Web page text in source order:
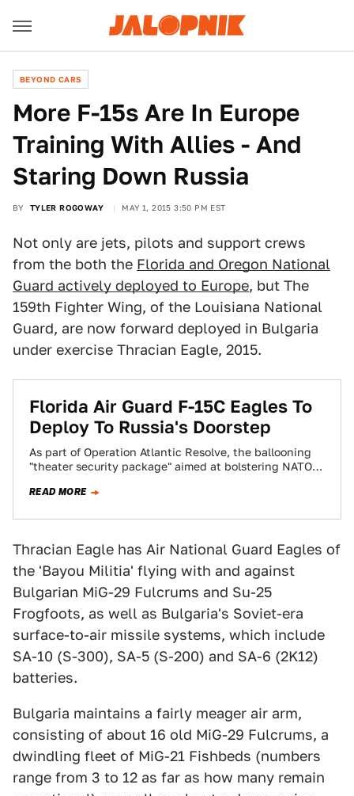
BEYOND CARS
More F-15s Are In Europe
Training With Allies - And
Staring Down Russia
BY TYLER ROGOWAY MAY 1, 2015 3:50 PM EST
Not only are jets, pilots and support crews
from the both the Florida and Oregon National
Guard actively deployed to Europe, but The
159th Fighter Wing, of the Louisiana National
Guard, are now forward deployed in Bulgaria
under exercise Thracian Eagle, 2015.
Florida Air Guard F-15C Eagles To
Deploy To Russia's Doorstep
As part of Operation Atlantic Resolve, the ballooning
"theater security package" aimed at bolstering NATO
READ MORE
Thracian Eagle has Air National Guard Eagles of
the 'Bayou Militia' flying with and against
Bulgarian MiG-29 Fulcrums and Su-25
Frogfoots, as well as Bulgaria's Soviet-era
surface-to-air missile systems, which include
SA-10 (S-300), SA-5 (S-200) and SA-6 (2K12)
batteries.
Bulgaria maintains a fairly meager air arm,
consisting of about 16 old MiG-29 Fulcrums, a
dwindling fleet of MiG-21 Fishbeds (numbers
range from 3 to 12 as far as how many remain